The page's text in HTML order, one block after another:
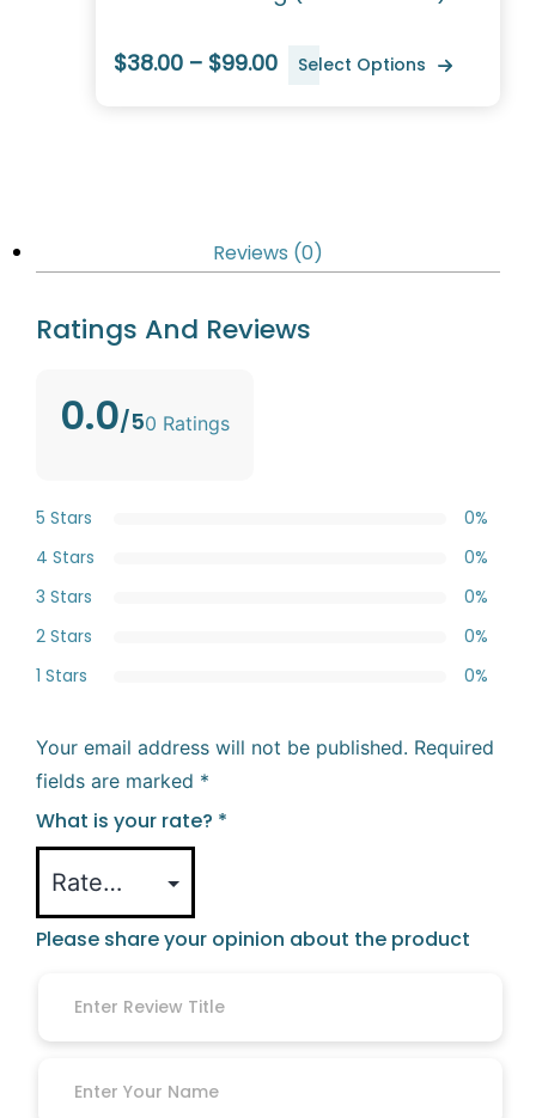
$38.00 – $99.00 Select Options
Reviews (0)
Ratings And Reviews
0.0/50 Ratings
5 Stars
0%
4 Stars
0%
3 Stars
0%
2 Stars
0%
1 Stars
0%
Your email address will not be published. Required
fields are marked *
What is your rate? *
Please share your opinion about the product